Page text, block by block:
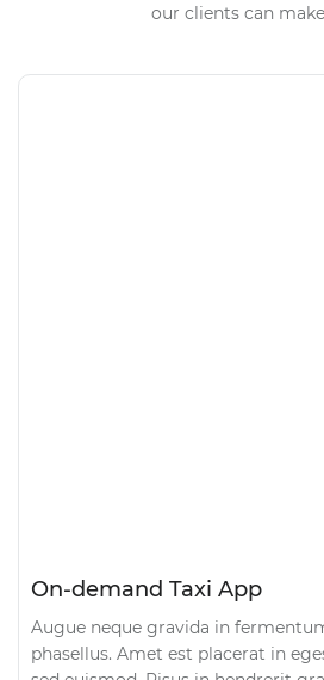
our clients can
On-demand Taxi App
Augue neque gravida in
phasellus. Amet est placerat in